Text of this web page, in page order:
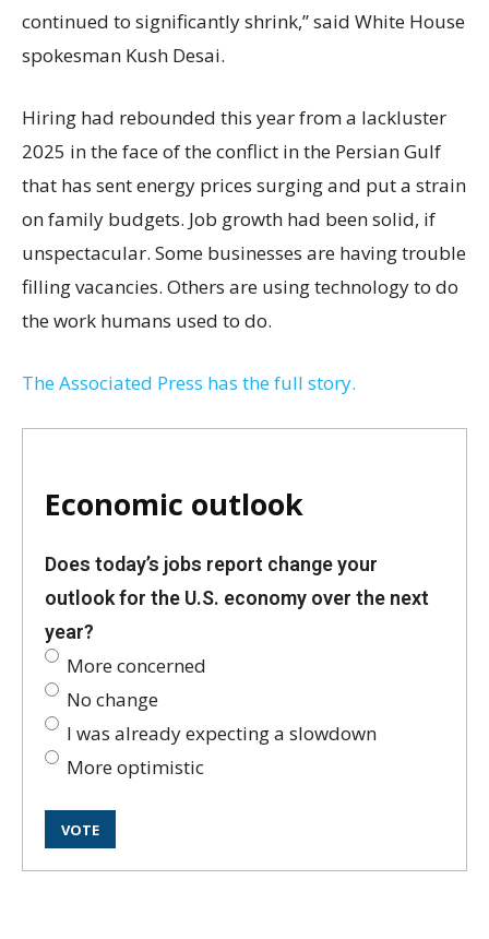
continued to significantly shrink,’’ said White House
spokesman Kush Desai.
Hiring had rebounded this year from a lackluster
2025 in the face of the conflict in the Persian Gulf
that has sent energy prices surging and put a strain
on family budgets. Job growth had been solid, if
unspectacular. Some businesses are having trouble
filling vacancies. Others are using technology to do
the work humans used to do.
The Associated Press has the full story.
Economic outlook
Does today’s jobs report change your
outlook for the U.S. economy over the next
year?
More concerned
No change
I was already expecting a slowdown
More optimistic